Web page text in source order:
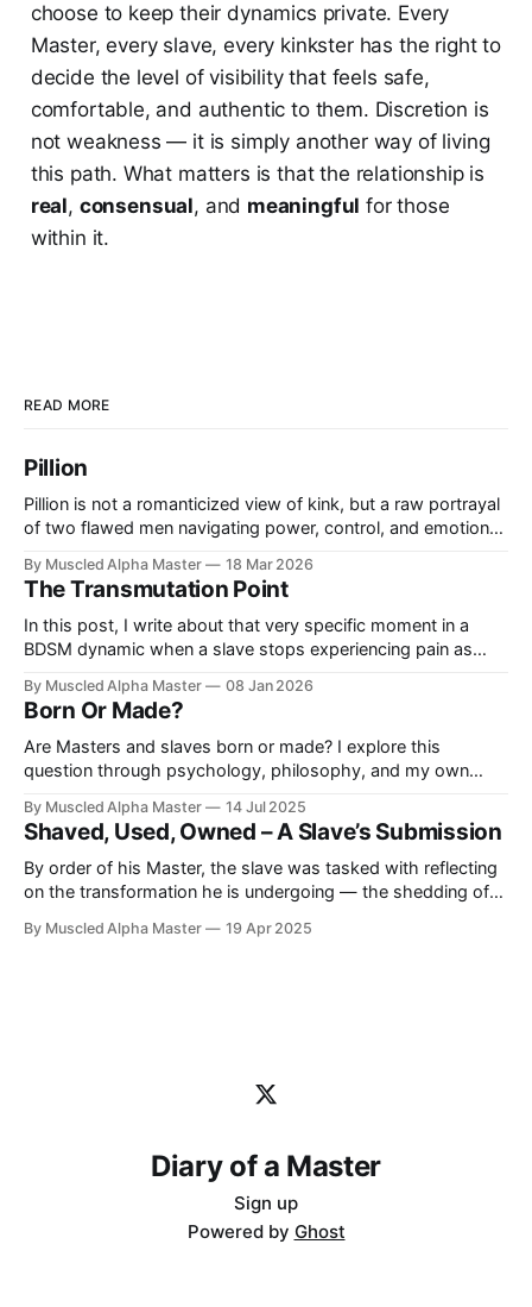
choose to keep their dynamics private. Every
Master, every slave, every kinkster has the right to
decide the level of visibility that feels safe,
comfortable, and authentic to them. Discretion is
not weakness — it is simply another way of living
this path. What matters is that the relationship is
real, consensual, and meaningful for those
within it.
READ MORE
Pillion
Pillion is not a romanticized view of kink, but a raw portrayal
of two flawed men navigating power, control, and emotional
what happens when it begins to break.
By Muscled Alpha Master 18 Mar 2026
The Transmutation Point
In this post, I write about that very specific moment in a
BDSM dynamic when a slave stops experiencing pain as
By Muscled Alpha Master 08 Jan 2026
Born Or Made?
Are Masters and slaves born or made? I explore this
question through psychology, philosophy, and my own
fundamental nature, but it’s through life, training, and
surrender that our true nature is revealed.
By Muscled Alpha Master 14 Jul 2025
Shaved, Used, Owned – A Slave’s Submission
By order of his Master, the slave was tasked with reflecting
on the transformation he is undergoing — the shedding of
of his true place. These are his own words, reshaped for
By Muscled Alpha Master 19 Apr 2025
Diary of a Master
Sign up
Powered by Ghost